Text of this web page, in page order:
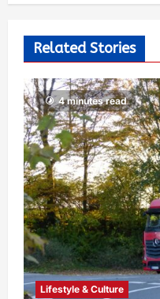
Related Stories
4 minutes read
Lifestyle & Culture